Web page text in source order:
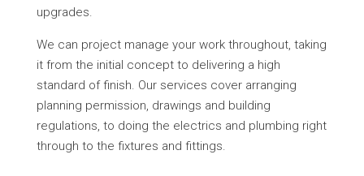
upgrades.
We can project manage your work throughout, taking
it from the initial concept to delivering a high
standard of finish. Our services cover arranging
planning permission, drawings and building
regulations, to doing the electrics and plumbing right
through to the fixtures and fittings.